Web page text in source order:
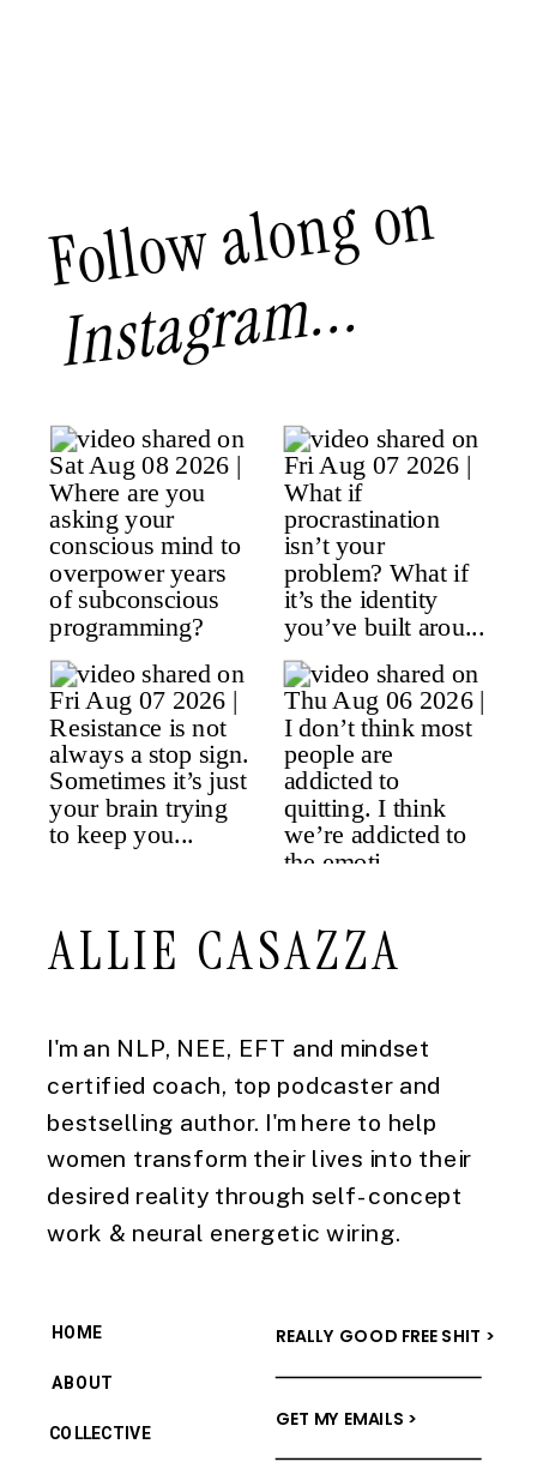
I'm an NLP, NEE, EFT and mindset
certified coach, top podcaster and
bestselling author. I'm here to help
women transform their lives into their
desired reality through self-concept
work & neural energetic wiring.
ALLIE CASAZZA
COLLECTIVE
ABOUT
HOME
GET MY EMAILS >
REALLY GOOD FREE SHIT >
Follow along on
Instagram...